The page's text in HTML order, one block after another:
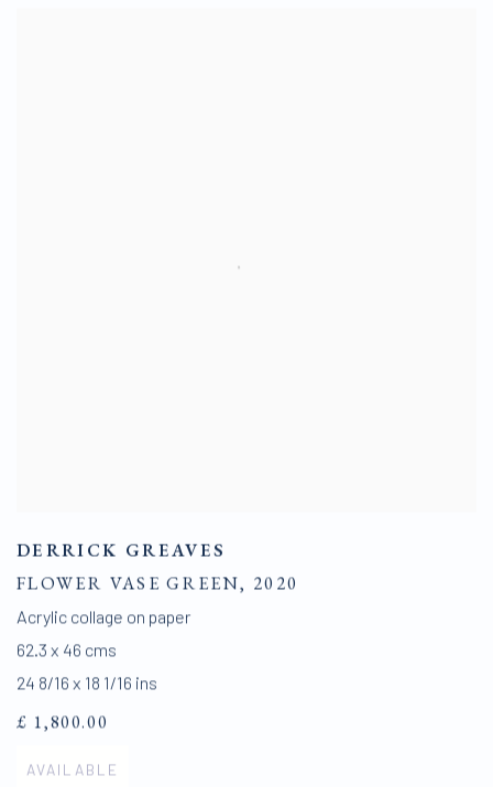
DERRICK GREAVES
FLOWER VASE GREEN, 2020
Acrylic collage on paper
62.3 x 46 cms
24 8/16 x 18 1/16 ins
£ 1,800.00
AVAILABLE